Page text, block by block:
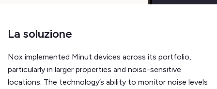
La soluzione
Nox implemented Minut devices across its portfolio,
particularly in larger properties and noise-sensitive
locations. The technology’s ability to monitor noise levels